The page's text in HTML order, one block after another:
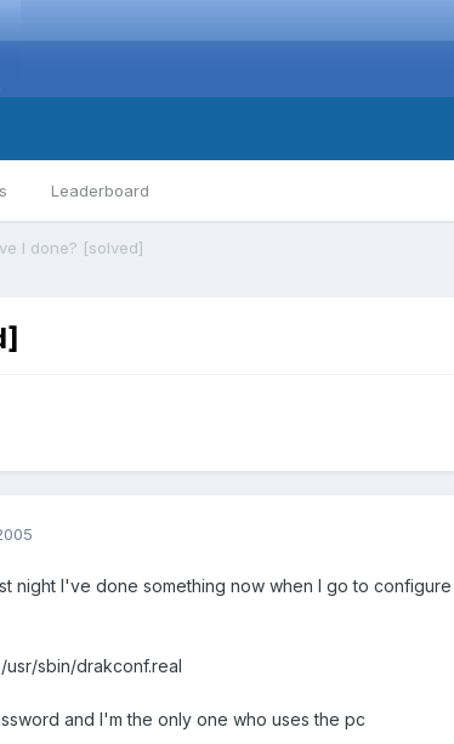
Leaderboard
I done? [solved]
night I've done something now when I go to
usr/sbin/drakconf.real
and I'm the only one who uses the pc